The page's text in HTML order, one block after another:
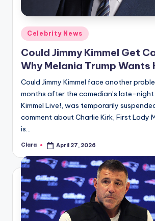
Posted
in
Celebrity News
Could Jimmy Kimmel Get
Why Melania Trump Wants
Could Jimmy Kimmel face another
months after the comedian’s late-night
Kimmel Live!, was temporarily
comment about Charlie Kirk, First Lady
is…
Posted
Clara April 27, 2026